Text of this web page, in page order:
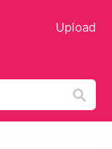
Upload